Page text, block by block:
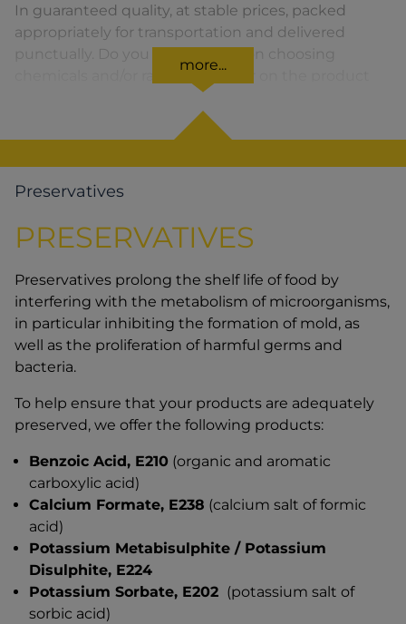
In guaranteed quality, at stable prices, packed
appropriately for transportation and delivered
punctually. Do you need advice on choosing
formula? We are there for you. You can find our
solutions for the relevant product area by clicking
on the corresponding symbol.
more...
Preservatives
PRESERVATIVES
Preservatives prolong the shelf life of food by
interfering with the metabolism of microorganisms,
in particular inhibiting the formation of mold, as
well as the proliferation of harmful germs and
bacteria.
To help ensure that your products are adequately
preserved, we offer the following products:
Benzoic Acid, E210 (organic and aromatic
carboxylic acid)
Calcium Formate, E238 (calcium salt of formic
acid)
Potassium Metabisulphite / Potassium
Disulphite, E224
Potassium Sorbate, E202 (potassium salt of
sorbic acid)